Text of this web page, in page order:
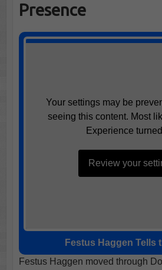
Presence
Your settings may be
seeing this content. Most
Experience
Review your
Festus Haggen Tells
Festus Haggen moved through